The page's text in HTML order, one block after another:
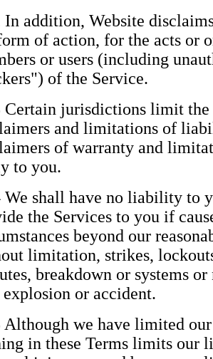
In addition, Website
of action, for the acts or
or users (including
of the Service.
Certain jurisdictions limit
and limitations of
of warranty and
to you.
We shall have no liability to
the Services to you if
beyond our
limitation, strikes,
breakdown or systems
or accident.
Although we have limited
in these Terms limits our